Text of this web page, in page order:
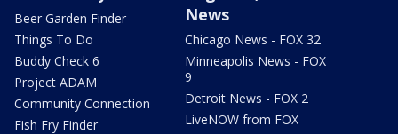
Beer Garden Finder
Things To Do
Buddy Check 6
Project ADAM
Community Connection
Fish Fry Finder
News
Chicago News - FOX 32
Minneapolis News - FOX
9
Detroit News - FOX 2
LiveNOW from FOX